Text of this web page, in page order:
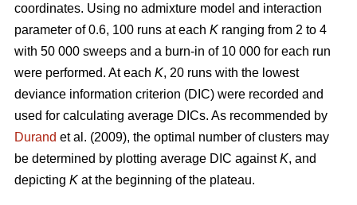
coordinates. Using no admixture model and interaction
parameter of 0.6, 100 runs at each K ranging from 2 to 4
with 50 000 sweeps and a burn-in of 10 000 for each run
were performed. At each K, 20 runs with the lowest
deviance information criterion (DIC) were recorded and
used for calculating average DICs. As recommended by
Durand et al. (2009), the optimal number of clusters may
be determined by plotting average DIC againstK, and
depicting K at the beginning of the plateau.